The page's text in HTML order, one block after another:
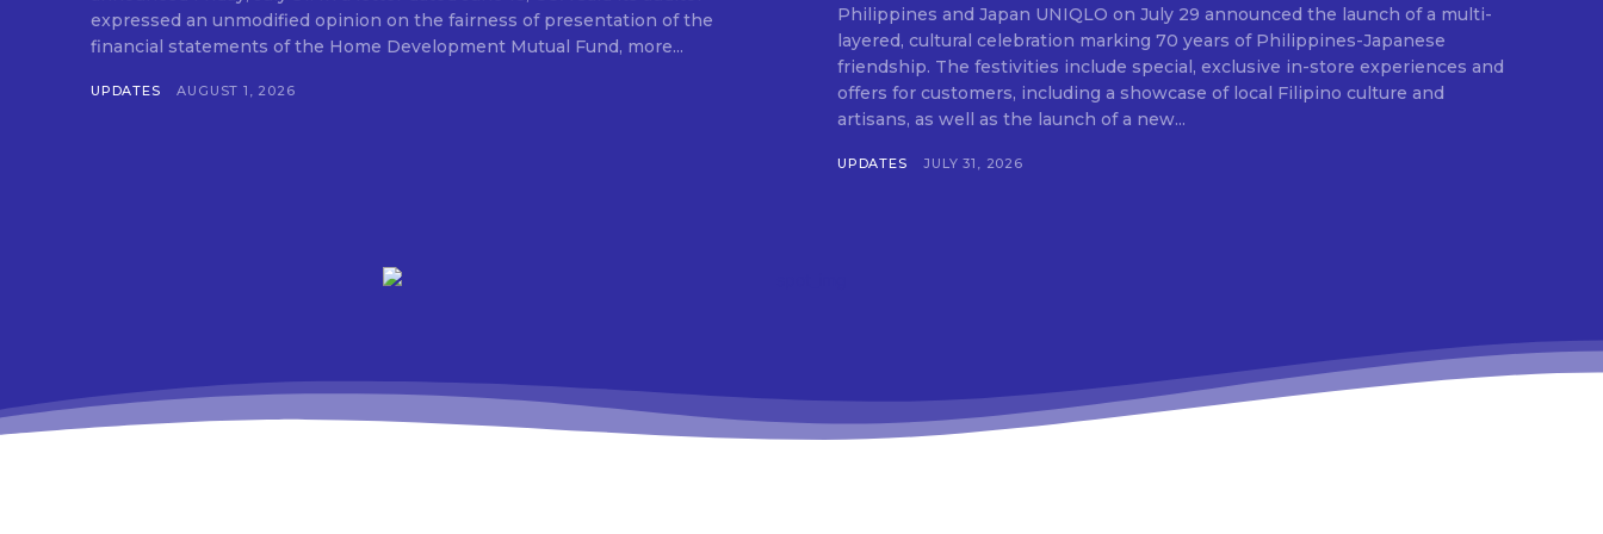
SUBSCRIBE
expressed an unmodified opinion on the fairness of presentation of the
financial statements of the Home Development Mutual Fund, more...
UPDATES AUGUST 1, 2026
Philippines and Japan UNIQLO on July 29 announced the launch of a multi-
layered, cultural celebration marking 70 years of Philippines-Japanese
friendship. The festivities include special, exclusive in-store experiences and
offers for customers, including a showcase of local Filipino culture and
artisans, as well as the launch of a new...
UPDATES JULY 31, 2026